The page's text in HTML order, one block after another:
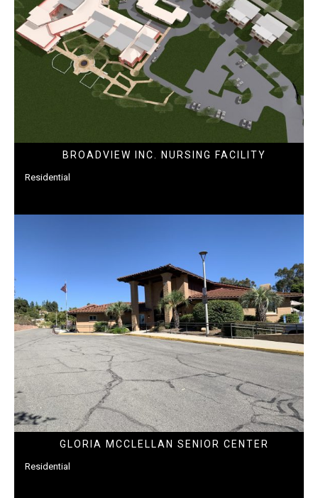
BROADVIEW INC. NURSING FACILITY
Residential
GLORIA MCCLELLAN SENIOR CENTER
Residential